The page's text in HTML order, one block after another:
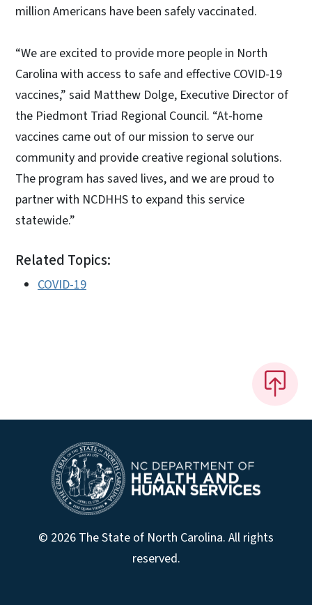
million Americans have been safely vaccinated.
“We are excited to provide more people in North
Carolina with access to safe and effective COVID-19
vaccines,” said Matthew Dolge, Executive Director of
the Piedmont Triad Regional Council. “At-home
vaccines came out of our mission to serve our
community and provide creative regional solutions.
The program has saved lives, and we are proud to
partner with NCDHHS to expand this service
statewide.”
Related Topics:
COVID-19
© 2026 The State of North Carolina. All rights
reserved.